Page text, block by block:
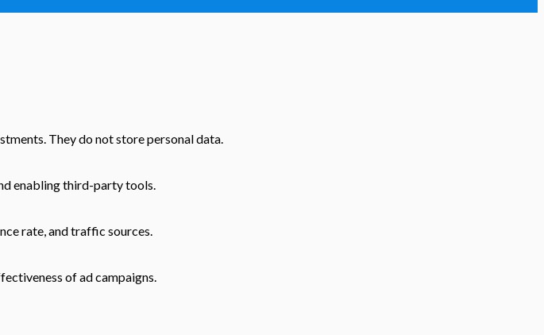
They do not store personal data.
enabling third-party tools.
rate, and traffic sources.
of ad campaigns.